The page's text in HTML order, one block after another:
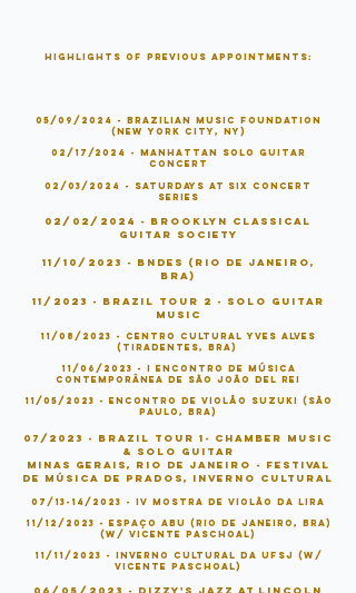
Highlights of Previous Appointments:
05/09/2024 - BRAZILIAN MUSIC FOUNDATION
(NEW YORK CITY, NY)
02/17/2024 - Manhattan Solo Guitar
Concert
02/03/2024 - Saturdays At Six Concert
Series
02/02/2024 - Brooklyn Classica l
Guitar Society
11/10/2023 - BNDES (Rio de Janeiro,
BRA)
11/2023 - Brazil Tour 2 - SOlo Guitar
Music
11/08/2023 - Centro Cultural Yves Alves
(Tiradentes, BRA)
11/06/2023 - I Encontro de Música
Contemporânea de São João Del Rei
11/05/2023 - Encontro de Violåo Suzuki (São
Paulo, BRA)
07/2023 - Brazil Tour 1- Chamber Music
& Solo Guitar
Minas Gerais, Rio de Janeiro - Festival
de Música de Prados, Inverno Cultura l
07/13-14/2023 - IV Mostra de Violão da Lira
11/12/2023 - Espaço Abu (Rio de Janeiro, BRA)
(w/ vicente paschoal)
11/11/2023 - Inverno Cultural da UFSJ (w/
vicente paschoal)
06/05/2023 - Dizzy's Jazz at Lincoln